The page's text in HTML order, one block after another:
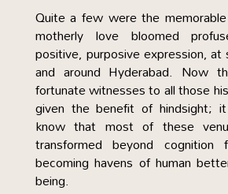
Quite a few were the
motherly love bloomed
positive, purposive expression, at
and around Hyderabad. Now
fortunate witnesses to all those
given the benefit of hindsight;
know that most of these
transformed beyond
becoming havens of human
being.